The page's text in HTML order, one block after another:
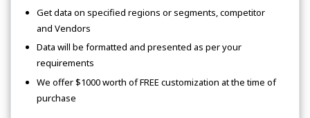
Get data on specified regions or segments, competitor
and Vendors
Data will be formatted and presented as per your
requirements
We offer $1000 worth of FREE customization at the time of
purchase